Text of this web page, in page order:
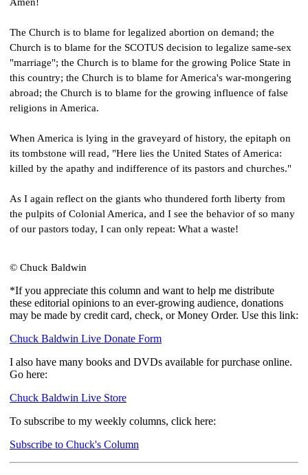
The Church is to blame for legalized abortion on demand; the
Church is to blame for the SCOTUS decision to legalize same-sex
"marriage"; the Church is to blame for the growing Police State in
this country; the Church is to blame for America's war-mongering
abroad; the Church is to blame for the growing influence of false
religions in America.
When America is lying in the graveyard of history, the epitaph on
its tombstone will read, "Here lies the United States of America:
killed by the apathy and indifference of its pastors and churches."
As I again reflect on the giants who thundered forth liberty from
the pulpits of Colonial America, and I see the behavior of so many
of our pastors today, I can only repeat: What a waste!
© Chuck Baldwin
*If you appreciate this column and want to help me distribute
these editorial opinions to an ever-growing audience, donations
may be made by credit card, check, or Money Order. Use this link:
Chuck Baldwin Live Donate Form
I also have many books and DVDs available for purchase online.
Go here:
Chuck Baldwin Live Store
To subscribe to my weekly columns, click here:
Subscribe to Chuck's Column